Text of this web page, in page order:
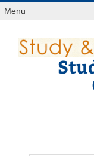
Skip
toMenu